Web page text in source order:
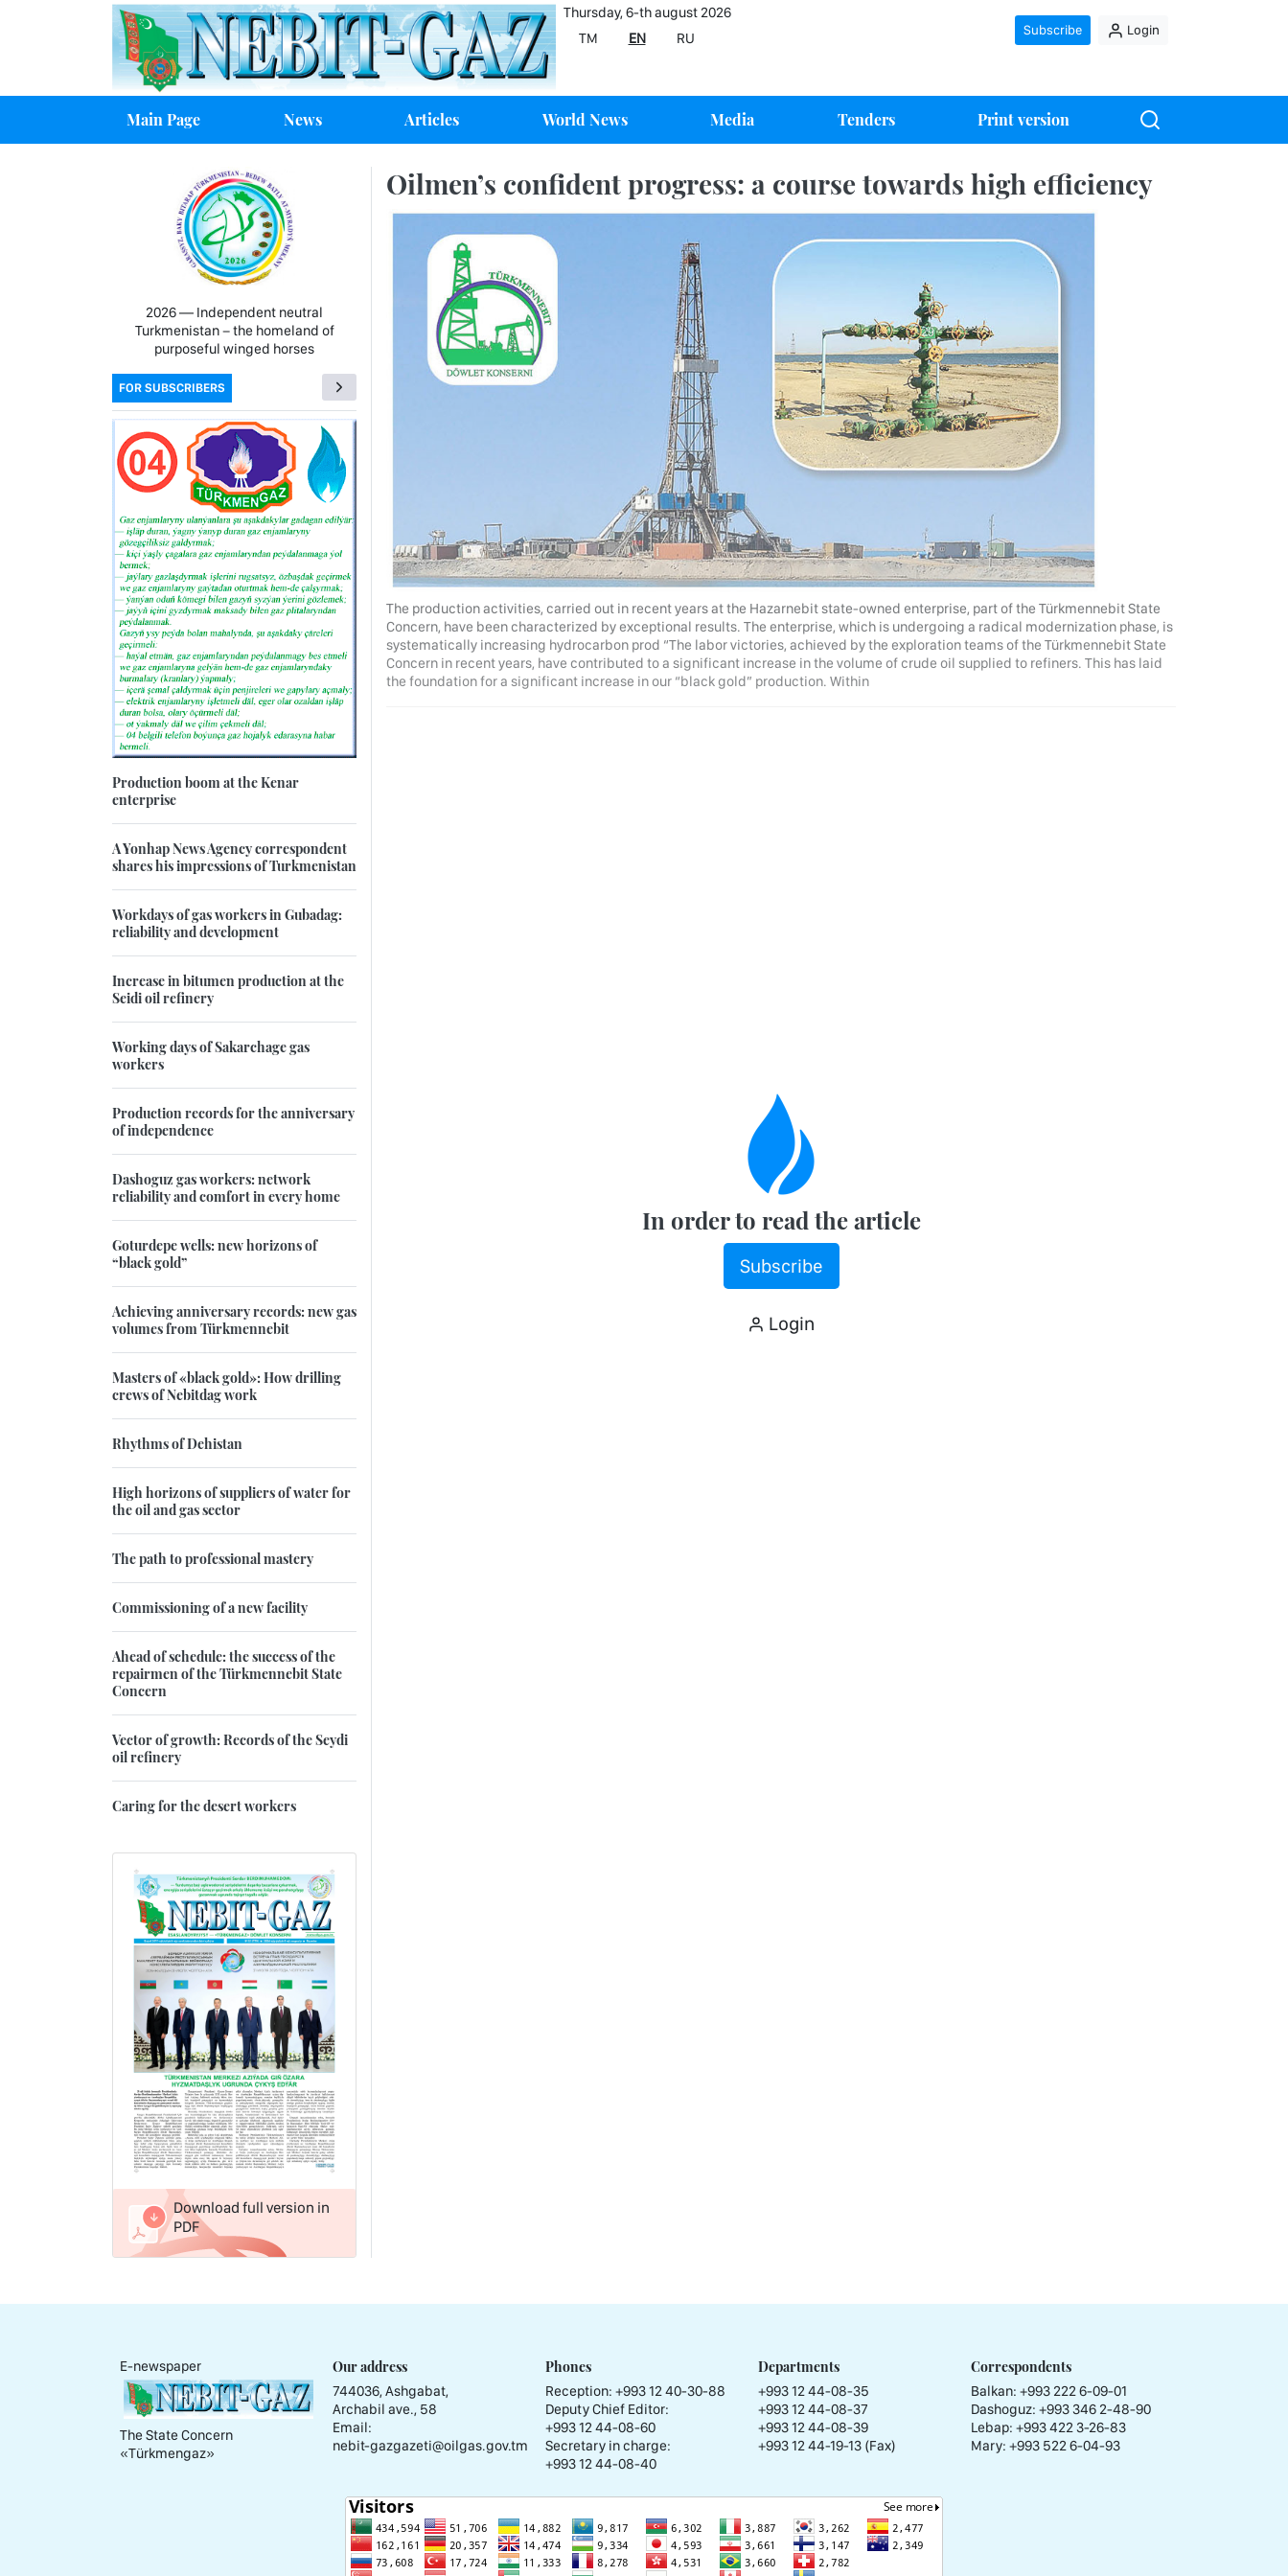
Thursday, 6-th august 2026
TM
EN RU
Subscribe Login
Main Page News Articles World News Media Tenders Print version
Oilmen’s confident progress: a course towards high efficiency
The production activities, carried out in recent years at the Hazarnebit state-owned enterprise, part of the Türkmennebit State
Concern, have been characterized by exceptional results. The enterprise, which is undergoing a radical modernization phase, is
systematically increasing hydrocarbon prod “The labor victories, achieved by the exploration teams of the Türkmennebit State
Concern in recent years, have contributed to a significant increase in the volume of crude oil supplied to refiners. This has laid
the foundation for a significant increase in our “black gold” production. Within
In order to read the article
Subscribe
Login
2026 — Independent neutral
Turkmenistan − the homeland of
purposeful winged horses
FOR SUBSCRIBERS
Production boom at the Kenar
enterprise
A Yonhap News Agency correspondent
shares his impressions of Turkmenistan
Workdays of gas workers in Gubadag:
reliability and development
Increase in bitumen production at the
Seidi oil refinery
Working days of Sakarchage gas
workers
Production records for the anniversary
of independence
Dashoguz gas workers: network
reliability and comfort in every home
Goturdepe wells: new horizons of
“black gold”
Achieving anniversary records: new gas
volumes from Türkmennebit
Masters of «black gold»: How drilling
crews of Nebitdag work
Rhythms of Dehistan
High horizons of suppliers of water for
the oil and gas sector
The path to professional mastery
Commissioning of a new facility
Ahead of schedule: the success of the
repairmen of the Türkmennebit State
Concern
Vector of growth: Records of the Seydi
oil refinery
Caring for the desert workers
Download full version in
PDF
E-newspaper
The State Concern
«Тürkmengaz»
Our address
744036, Ashgabat,
Archabil ave., 58
Email:
nebit-gazgazeti@oilgas.gov.tm
Phones
Reception: +993 12 40-30-88
Deputy Chief Editor:
+993 12 44-08-60
Secretary in charge:
+993 12 44-08-40
Departments
+993 12 44-08-35
+993 12 44-08-37
+993 12 44-08-39
+993 12 44-19-13 (Fax)
Correspondents
Balkan: +993 222 6-09-01
Dashoguz: +993 346 2-48-90
Lebap: +993 422 3-26-83
Mary: +993 522 6-04-93